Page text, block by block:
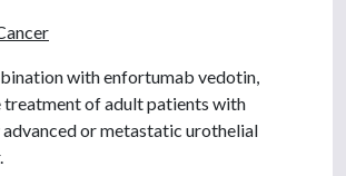
with enfortumab vedotin,
treatment of adult patients with
or metastatic urothelial